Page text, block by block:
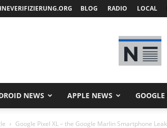
BLOG RADIO LOCAL
NEWS APPLE NEWS
Google Pixel XL – the Google Marlin Smartphone